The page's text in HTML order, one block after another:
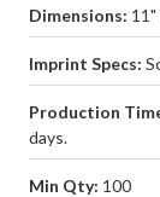
Dimensions: 11"
Imprint Specs:
Production
days.
Min Qty: 100